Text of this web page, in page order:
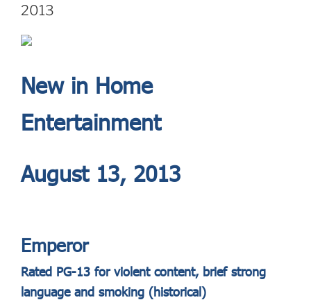
2013
New in Home
Entertainment
August 13, 2013
Emperor
Rated PG-13 for violent content, brief strong
language and smoking (historical)